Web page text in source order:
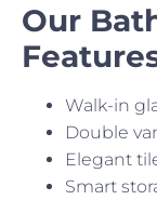
Our
Walk-in
Double
Elegant
Smart